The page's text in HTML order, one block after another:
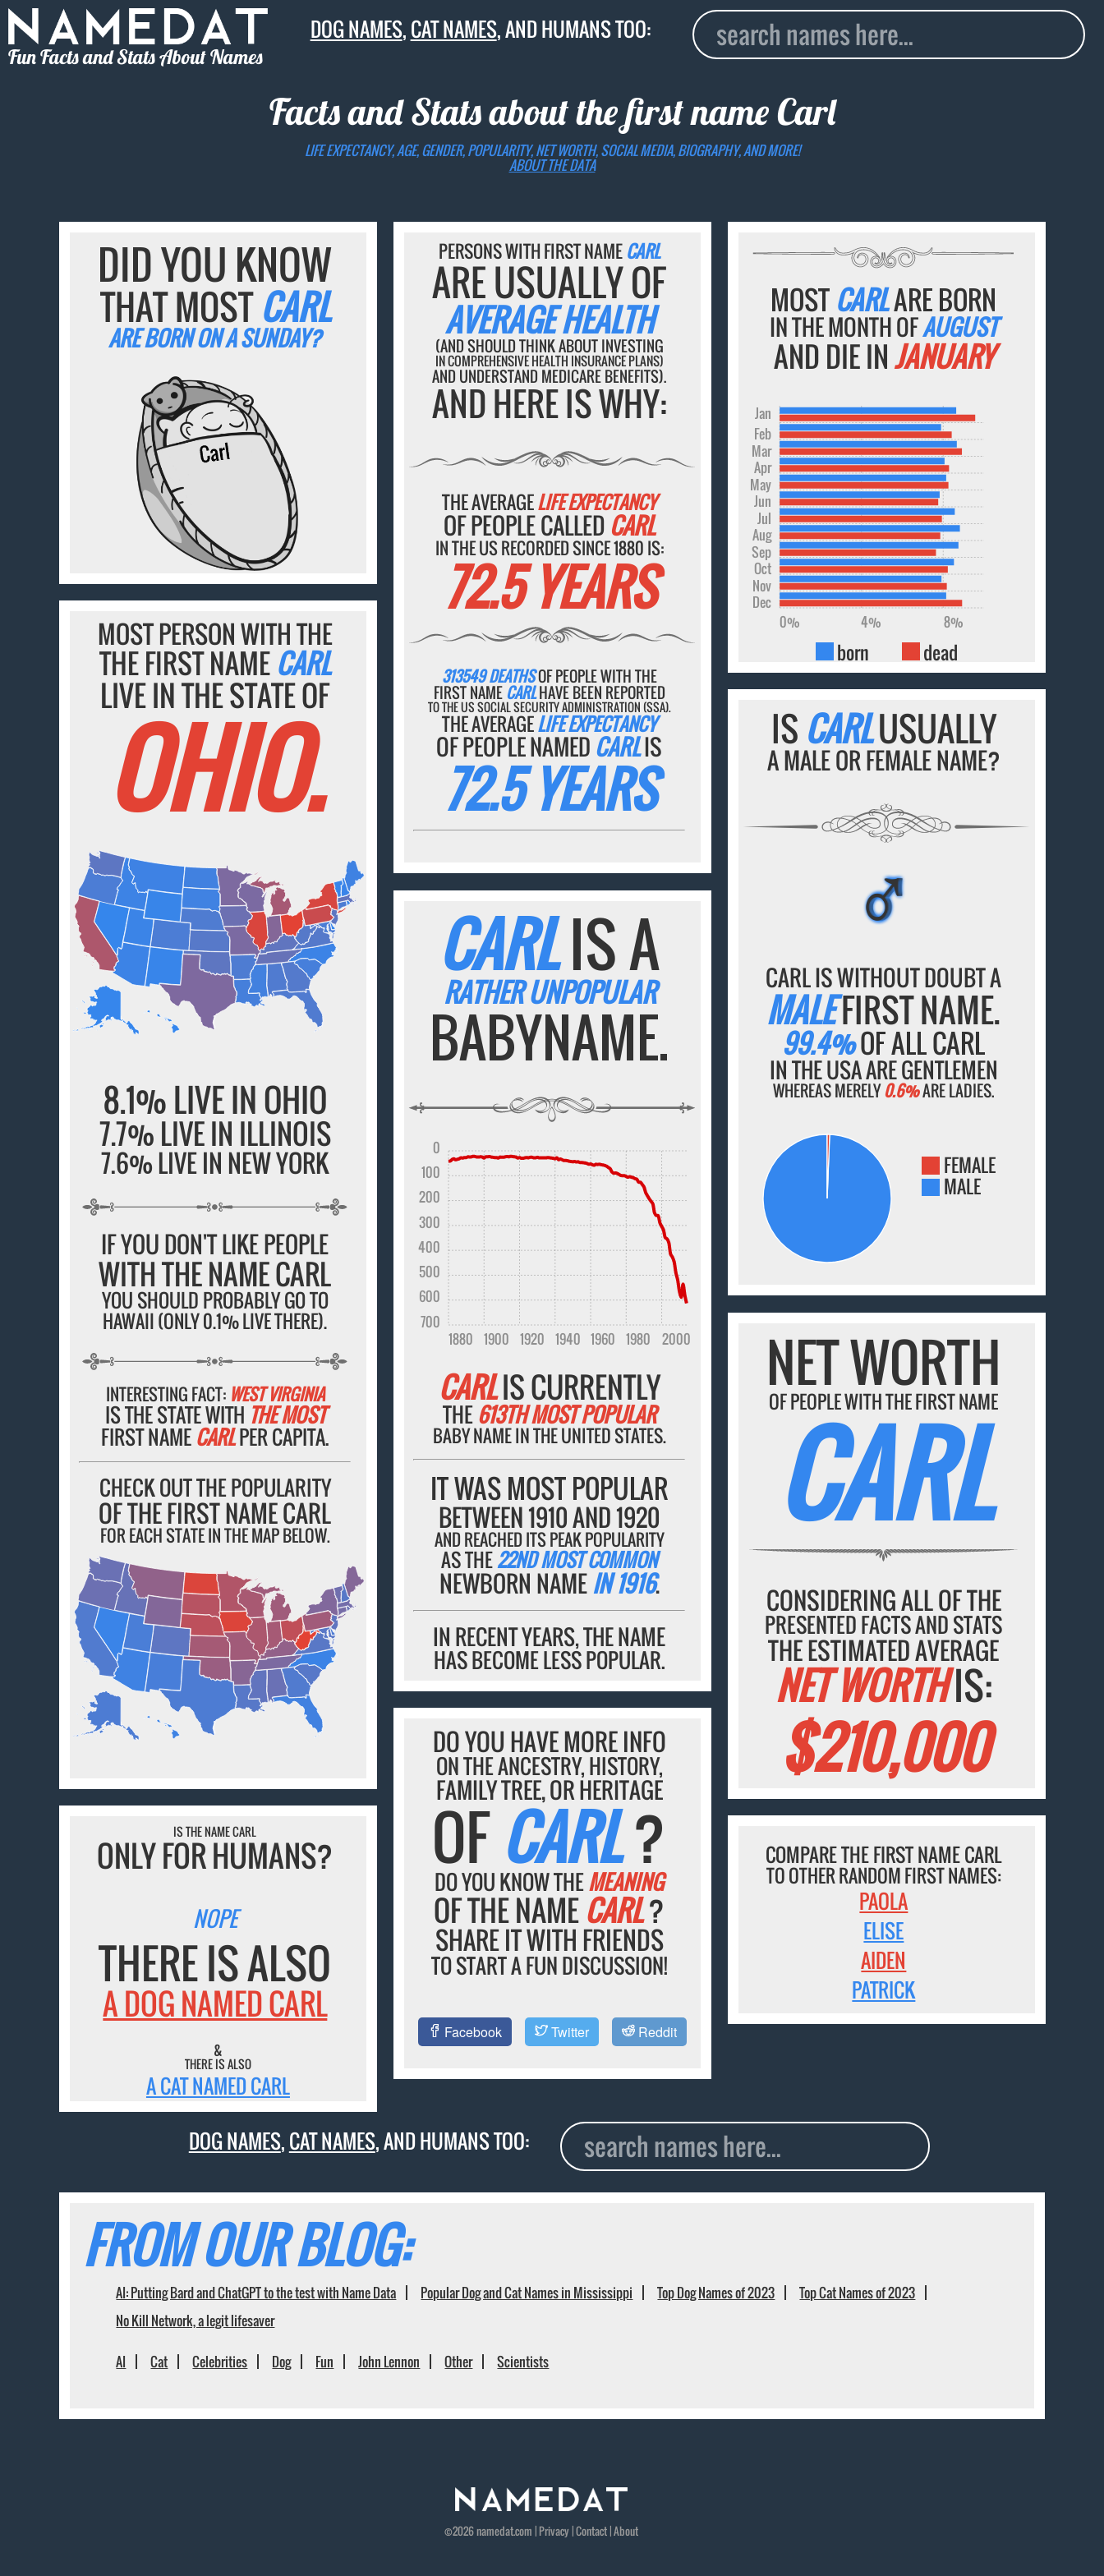
Fun Facts and Stats About Names
DOG NAMES,CAT NAMES, AND HUMANS TOO:
Facts and Stats about the first nameCarl
LIFE EXPECTANCY, AGE, GENDER, POPULARITY, NET WORTH, SOCIAL MEDIA, BIOGRAPHY, AND MORE!
ABOUT THE DATA
DID YOU KNOW
THAT MOSTCARL
ARE BORN ON A SUNDAY?
PERSONS WITH FIRST NAMECARL
ARE USUALLY OF
AVERAGE HEALTH
(AND SHOULD THINK ABOUT INVESTING
IN COMPREHENSIVE HEALTH INSURANCE PLANS)
AND UNDERSTAND MEDICARE BENEFITS).
AND HERE IS WHY:
THE AVERAGELIFE EXPECTANCY
OF PEOPLE CALLED CARL
IN THE US RECORDED SINCE 1880 IS:
72.5 YEARS
313549 DEATHSOF PEOPLE WITH THE
FIRST NAME CARLHAVE BEEN REPORTED
TO THE US SOCIAL SECURITY ADMINISTRATION (SSA).
THE AVERAGELIFE EXPECTANCY
OF PEOPLE NAMED CARLIS
72.5 YEARS
MOST CARLARE BORN
IN THE MONTH OFAUGUST
AND DIE INJANUARY
Dec
Nov
Oct
Sep
Aug
Jul
Jun
May
Apr
Mar
Feb
Jan
0% 4% 8%
born dead
MOST PERSON WITH THE
THE FIRST NAME CARL
LIVE IN THE STATE OF
OHIO.
8.1% LIVE IN OHIO
7.7% LIVE IN ILLINOIS
7.6% LIVE IN NEW YORK
IF YOU DON'T LIKE PEOPLE
WITH THE NAME CARL
YOU SHOULD PROBABLY GO TO
HAWAII (ONLY 0.1% LIVE THERE).
INTERESTING FACT: WEST VIRGINIA
IS THE STATE WITH THE MOST
FIRST NAMECARLPER CAPITA.
CHECK OUT THE POPULARITY
OF THE FIRST NAME CARL
FOR EACH STATE IN THE MAP BELOW.
IS CARLUSUALLY
A MALE OR FEMALE NAME?
♂
♂
♂
♂
♂
CARL IS WITHOUT DOUBT A
MALEFIRST NAME.
99.4%OF ALL CARL
IN THE USA ARE GENTLEMEN
WHEREAS MERELY0.6%ARE LADIES.
FEMALE
MALE
CARLIS A
RATHER UNPOPULAR
BABYNAME.
1880 1900 1920 1940 1960 1980 2000
700
600
500
400
300
200
100
0
CARLIS CURRENTLY
THE613TH MOST POPULAR
BABY NAME IN THE UNITED STATES.
IT WAS MOST POPULAR
BETWEEN 1910 AND 1920
AND REACHED ITS PEAK POPULARITY
AS THE22ND MOST COMMON
NEWBORN NAMEIN 1916.
IN RECENT YEARS, THE NAME
HAS BECOME LESS POPULAR.
NET WORTH
OF PEOPLE WITH THE FIRST NAME
CARL
CONSIDERING ALL OF THE
PRESENTED FACTS AND STATS
THE ESTIMATED AVERAGE
NET WORTHIS:
$210,000
DO YOU HAVE MORE INFO
ON THE ANCESTRY, HISTORY,
FAMILY TREE, OR HERITAGE
OFCARL?
DO YOU KNOW THEMEANING
OF THE NAMECARL?
SHARE IT WITH FRIENDS
TO START A FUN DISCUSSION!
Facebook Twitter Reddit
IS THE NAME CARL
ONLY FOR HUMANS?
NOPE
THERE IS ALSO
A DOG NAMED CARL
&
THERE IS ALSO
A CAT NAMED CARL
COMPARE THE FIRST NAME CARL
TO OTHER RANDOM FIRST NAMES:
PAOLA
ELISE
AIDEN
PATRICK
DOG NAMES,CAT NAMES, AND HUMANS TOO:
FROM OUR BLOG:
AI: Putting Bard and ChatGPT to the test with Name Data Popular Dog and Cat Names in Mississippi Top Dog Names of 2023
Top Cat Names of 2023
No Kill Network, a legit lifesaver
AI Cat Celebrities Dog Fun John Lennon Other Scientists
©2026namedat.com | Privacy|Contact|About